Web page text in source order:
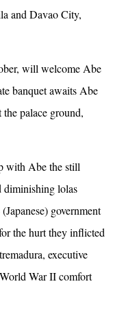
and Davao City,
will welcome Abe
banquet awaits Abe
palace ground,
with Abe the still
diminishing lolas
government
the hurt they inflicted
executive
War II comfort